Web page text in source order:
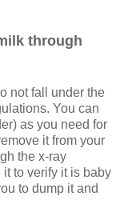
through
not fall under the
You can
as you need for
it from your
the x-ray
to verify it is baby
to dump it and